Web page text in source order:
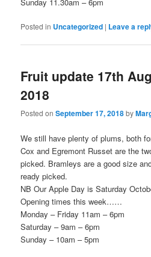
Posted in Uncategorized | Leave a
Fruit update 17th
2018
Posted onSeptember 17, 2018by
We still have plenty of plums, both
Cox and Egremont Russet are the
picked. Bramleys are a good size
ready picked.
NB Our Apple Day is Saturday
Opening times this week……
Monday – Friday 11am – 6pm
Saturday – 9am – 6pm
Sunday – 10am – 5pm